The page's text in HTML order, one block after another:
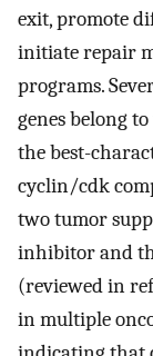
exit, promote
initiate repair
programs.
genes belong
the best-
cyclin/cdk
two tumor
inhibitor and
(reviewed in
in multiple